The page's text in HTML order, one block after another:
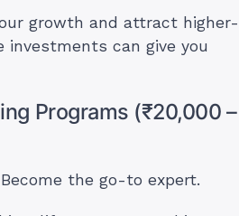
growth and attract higher-
investments can give you
Programs (₹20,000 –
the go-to expert.